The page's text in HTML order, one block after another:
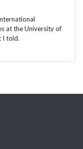
at the University of
I told.